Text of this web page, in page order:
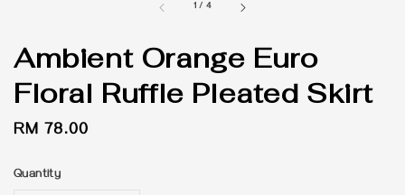
1 / 4
Ambient Orange Euro
Floral Ruffle Pleated Skirt
Regular
RM 78.00
Quantity